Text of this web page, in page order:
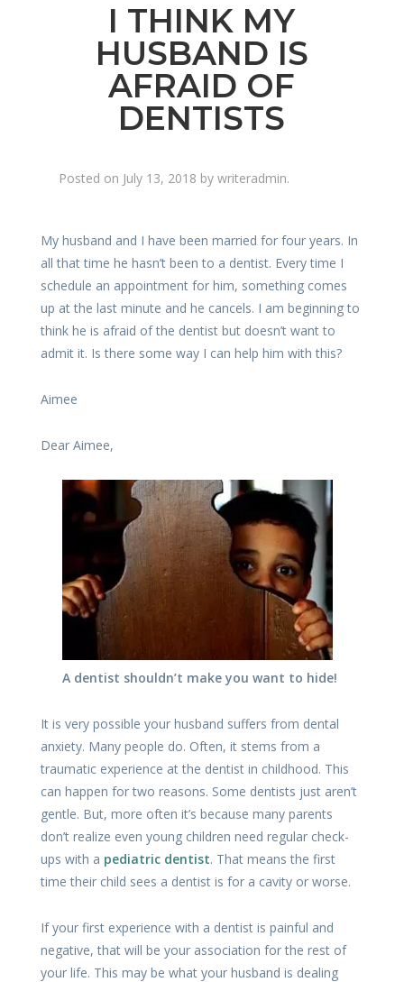
I THINK MY
HUSBAND IS
AFRAID OF
DENTISTS
Posted on July 13, 2018 by writeradmin.
My husband and I have been married for four years. In
all that time he hasn’t been to a dentist. Every time I
schedule an appointment for him, something comes
up at the last minute and he cancels. I am beginning to
think he is afraid of the dentist but doesn’t want to
admit it. Is there some way I can help him with this?
Aimee
Dear Aimee,
A dentist shouldn’t make you want to hide!
It is very possible your husband suffers from dental
anxiety. Many people do. Often, it stems from a
traumatic experience at the dentist in childhood. This
can happen for two reasons. Some dentists just aren’t
gentle. But, more often it’s because many parents
don’t realize even young children need regular check-
ups with a pediatric dentist. That means the first
time their child sees a dentist is for a cavity or worse.
If your first experience with a dentist is painful and
negative, that will be your association for the rest of
your life. This may be what your husband is dealing